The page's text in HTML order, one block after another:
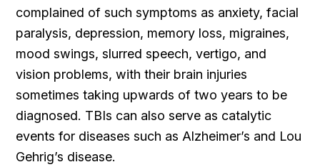
complained of such symptoms as anxiety, facial
paralysis, depression, memory loss, migraines,
mood swings, slurred speech, vertigo, and
vision problems, with their brain injuries
sometimes taking upwards of two years to be
diagnosed. TBIs can also serve as catalytic
events for diseases such as Alzheimer’s and Lou
Gehrig’s disease.